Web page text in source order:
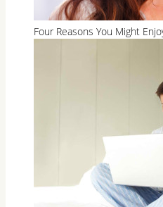
Four Reasons You Might